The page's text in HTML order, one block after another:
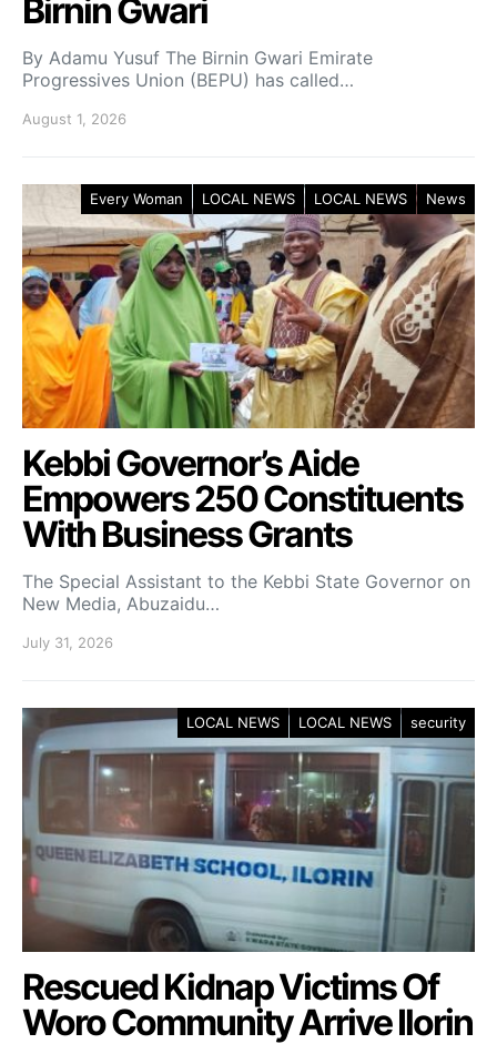
Birnin Gwari
By Adamu Yusuf The Birnin Gwari Emirate
Progressives Union (BEPU) has called…
August 1, 2026
Every Woman LOCAL NEWS LOCAL NEWS News
Kebbi Governor’s Aide
Empowers 250 Constituents
With Business Grants
The Special Assistant to the Kebbi State Governor on
New Media, Abuzaidu…
July 31, 2026
LOCAL NEWS LOCAL NEWS security
Rescued Kidnap Victims Of
Woro Community Arrive Ilorin